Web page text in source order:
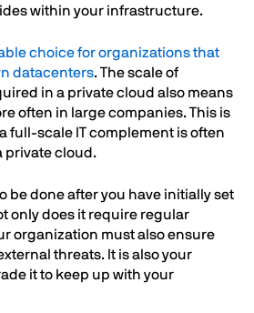
within your infrastructure.
choice for organizations that
datacenters. The scale of
in a private cloud also means
often in large companies. This is
full-scale IT complement is often
private cloud.
be done after you have initially set
only does it require regular
organization must also ensure
threats. It is also your
it to keep up with your